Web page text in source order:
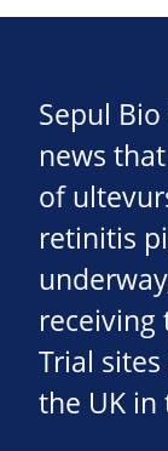
Sepul
news
of
retinitis
receiving
Trial
the UK